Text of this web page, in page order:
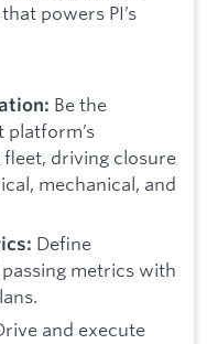
powers PI’s
Be the
driving closure
mechanical, and
Define
metrics with
and execute